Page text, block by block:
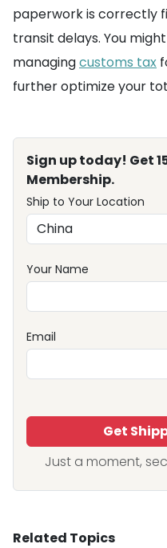
paperwork is correctly
transit delays. You
managingcustoms tax
further optimize your
Sign up today! Get
Membership.
Ship to Your Location
Your Name
Email
Get
Just a moment,
Related Topics